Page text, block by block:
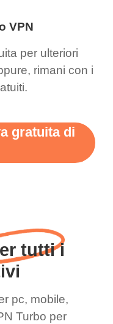
VPN
per ulteriori
rimani con i
gratuita di
tutti i
pc, mobile,
Turbo per